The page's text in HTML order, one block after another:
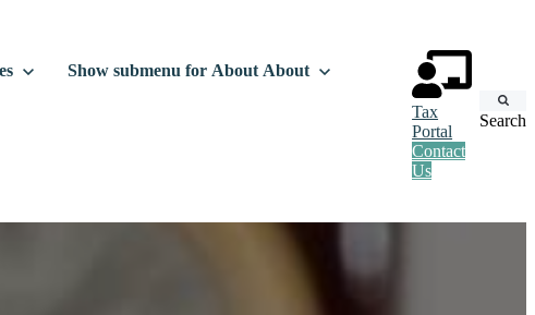
Show submenu for About About
Tax
Portal
Contact
Us
Search